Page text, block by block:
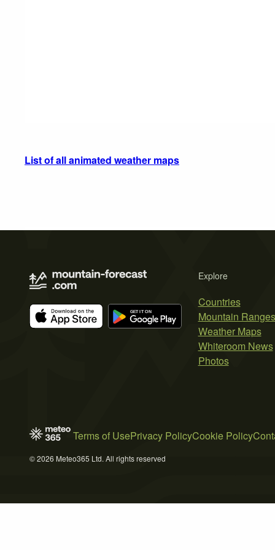
List of all animated weather maps
Explore
Countries
Mountain Ranges
Weather Maps
Whiteroom News
Photos
Terms of UsePrivacy PolicyCookie Policy
© 2026 Meteo365 Ltd. All rights reserved